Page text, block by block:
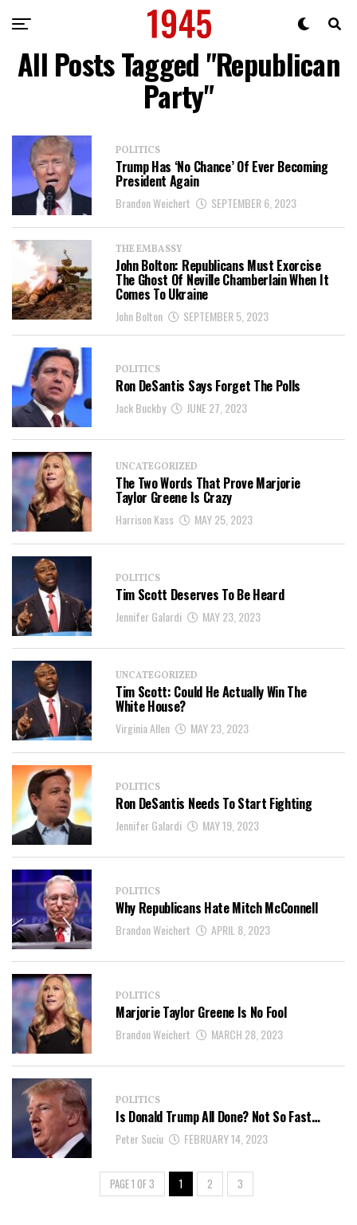
All Posts Tagged "Republican
Party"
POLITICS
Trump Has ‘No Chance’ Of Ever Becoming
President Again
Brandon Weichert SEPTEMBER 6, 2023
THE EMBASSY
John Bolton: Republicans Must Exorcise
The Ghost Of Neville Chamberlain When It
Comes To Ukraine
John Bolton SEPTEMBER 5, 2023
POLITICS
Ron DeSantis Says Forget The Polls
Jack Buckby JUNE 27, 2023
UNCATEGORIZED
The Two Words That Prove Marjorie
Taylor Greene Is Crazy
Harrison Kass MAY 25, 2023
POLITICS
Tim Scott Deserves To Be Heard
Jennifer Galardi MAY 23, 2023
UNCATEGORIZED
Tim Scott: Could He Actually Win The
White House?
Virginia Allen MAY 23, 2023
POLITICS
Ron DeSantis Needs To Start Fighting
Jennifer Galardi MAY 19, 2023
POLITICS
Why Republicans Hate Mitch McConnell
Brandon Weichert APRIL 8, 2023
POLITICS
Marjorie Taylor Greene Is No Fool
Brandon Weichert MARCH 28, 2023
POLITICS
Is Donald Trump All Done? Not So Fast…
Peter Suciu FEBRUARY 14, 2023
PAGE 1 OF 3 1 2 3